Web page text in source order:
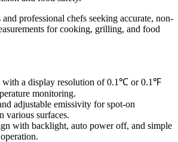
professional chefs seeking accurate, non-
for cooking, grilling, and food
with a display resolution of 0.1℃ or 0.1℉
monitoring.
adjustable emissivity for spot-on
various surfaces.
with backlight, auto power off, and simple